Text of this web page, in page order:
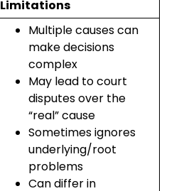
Limitations
Multiple causes can
make decisions
complex
May lead to court
disputes over the
“real” cause
Sometimes ignores
underlying/root
problems
Can differ in